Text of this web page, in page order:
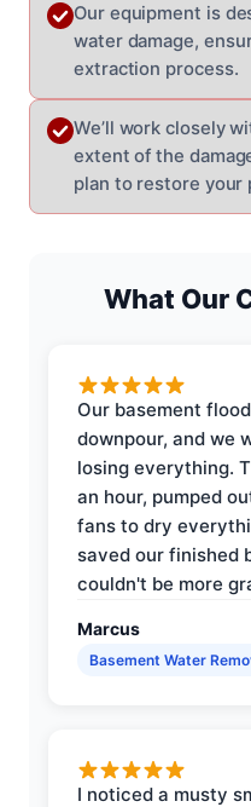
Our equipment is
water damage,
extraction process.
We’ll work closely
extent of the
plan to restore your
What Our
Our basement
downpour, and we
losing everything.
an hour, pumped
fans to dry
saved our finished
couldn't be more
Marcus
Basement Water
I noticed a musty